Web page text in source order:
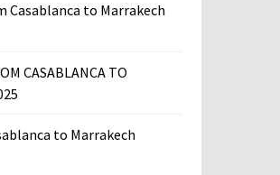
Casablanca to Marrakech
CASABLANCA TO
to Marrakech